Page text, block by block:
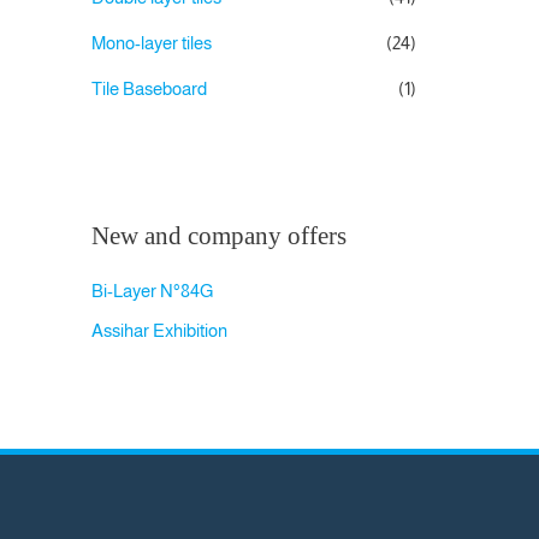
Mono-layer tiles (24)
Tile Baseboard (1)
New and company offers
Bi-Layer N°84G
Assihar Exhibition